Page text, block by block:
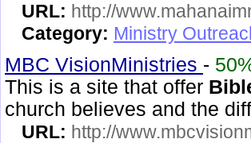
URL: http://
Category: Ministry
MBC VisionMinistries -
This is a site that offer
church believes and the
URL: http://